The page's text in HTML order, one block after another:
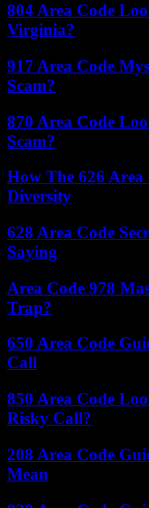
804 Area Code
Virginia?
917 Area Code
Scam?
870 Area Code
Scam?
How The 626 Area
Diversity
628 Area Code
Saying
Area Code 978
Trap?
650 Area Code
Call
850 Area Code
Risky Call?
208 Area Code
Mean